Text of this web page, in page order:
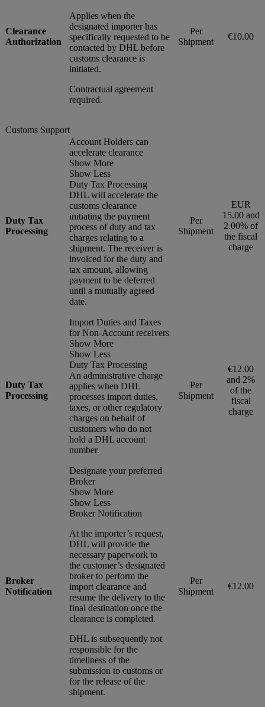
Clearance
Authorization
Applies when the
designated importer has
specifically requested to be
contacted by DHL before
customs clearance is
initiated.
Contractual agreement
required.
Per
Shipment
€10.00
Customs Support
Duty Tax
Processing
Account Holders can
accelerate clearance
Show More
Show Less
Duty Tax Processing
DHL will accelerate the
customs clearance
initiating the payment
process of duty and tax
charges relating to a
shipment. The receiver is
invoiced for the duty and
tax amount, allowing
payment to be deferred
until a mutually agreed
date.
Per
Shipment
EUR
15.00 and
2.00% of
the fiscal
charge
Duty Tax
Processing
Import Duties and Taxes
for Non-Account receivers
Show More
Show Less
Duty Tax Processing
An administrative charge
applies when DHL
processes import duties,
taxes, or other regulatory
charges on behalf of
customers who do not
hold a DHL account
number.
Per
Shipment
€12.00
and 2%
of the
fiscal
charge
Broker
Notification
Designate your preferred
Broker
Show More
Show Less
Broker Notification
At the importer’s request,
DHL will provide the
necessary paperwork to
the customer’s designated
broker to perform the
import clearance and
resume the delivery to the
final destination once the
clearance is completed.
DHL is subsequently not
responsible for the
timeliness of the
submission to customs or
for the release of the
shipment.
Per
Shipment
€12.00